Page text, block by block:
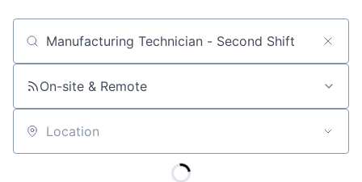
Job title, company or keyword
On-site & Remote
Location